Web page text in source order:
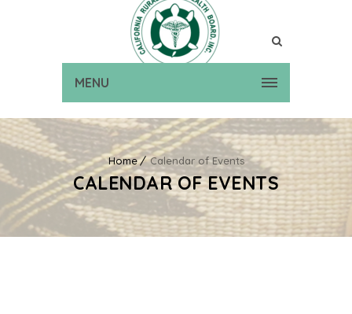
MENU
Home Calendar of Events
CALENDAR OF EVENTS